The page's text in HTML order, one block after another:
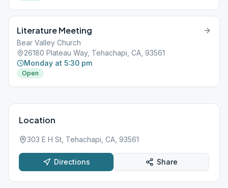
Literature Meeting
Bear Valley Church
26180 Plateau Way, Tehachapi, CA, 93561
Monday at 5:30 pm
Open
Location
303 E H St, Tehachapi, CA, 93561
Directions Share